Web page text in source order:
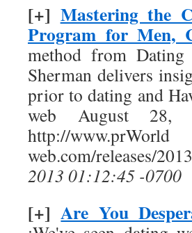
[+] Mastering the
Program for Men,
method from Dating
Sherman delivers
prior to dating and
web August
http://
web.com/releases/
2013 01:12:45 -0700
[+]Are You